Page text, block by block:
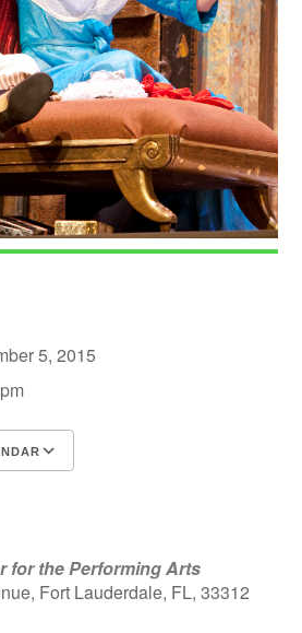
5, 2015
for the Performing Arts
Fort Lauderdale, FL, 33312